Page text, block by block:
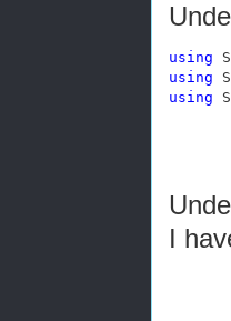
using
using
using
I